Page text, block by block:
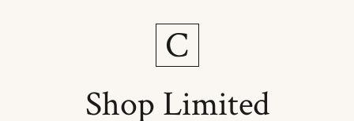
Shop Limited